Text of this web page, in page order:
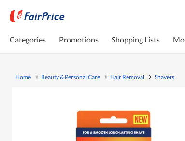
Categories Promotions Shopping Lists
Home Beauty & Personal Care Hair Removal Shavers